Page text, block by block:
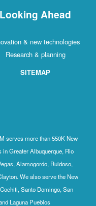
Looking Ahead
& new technologies
Research & planning
SITEMAP
serves more than 550K New
Greater Albuquerque, Rio
Alamogordo, Ruidoso,
We also serve the New
Santo Domingo, San
Laguna Pueblos